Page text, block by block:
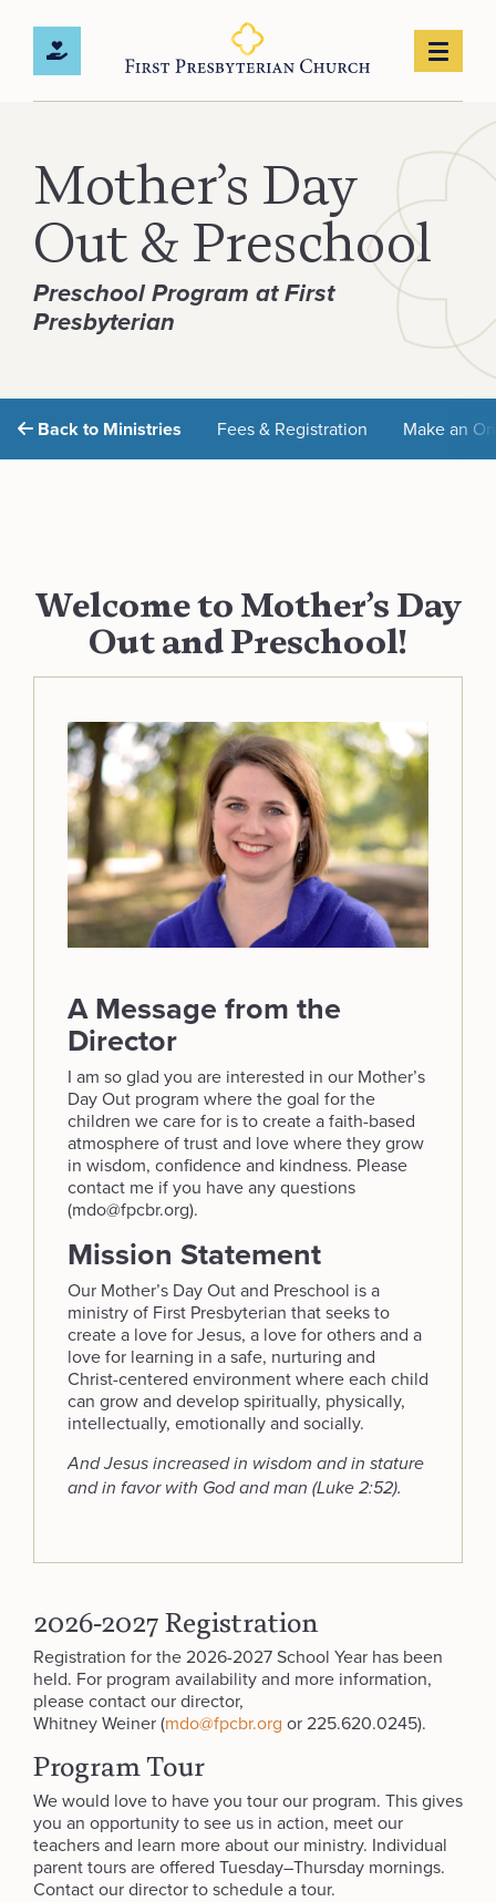
Mother’s Day
Out & Preschool
Preschool Program at First
Presbyterian
Back to Ministries Fees & Registration Make an
Welcome to Mother’s Day
Out and Preschool!
A Message from the
Director
I am so glad you are interested in our Mother’s
Day Out program where the goal for the
children we care for is to create a faith-based
atmosphere of trust and love where they grow
in wisdom, confidence and kindness. Please
contact me if you have any questions
(mdo@fpcbr.org).
Mission Statement
Our Mother’s Day Out and Preschool is a
ministry of First Presbyterian that seeks to
create a love for Jesus, a love for others and a
love for learning in a safe, nurturing and
Christ-centered environment where each child
can grow and develop spiritually, physically,
intellectually, emotionally and socially.
And Jesus increased in wisdom and in stature
and in favor with God and man (Luke 2:52).
2026-2027 Registration
Registration for the 2026-2027 School Year has been
held. For program availability and more information,
please contact our director,
Whitney Weiner (mdo@fpcbr.org or 225.620.0245).
Program Tour
We would love to have you tour our program. This gives
you an opportunity to see us in action, meet our
teachers and learn more about our ministry. Individual
parent tours are offered Tuesday–Thursday mornings.
Contact our director to schedule a tour.